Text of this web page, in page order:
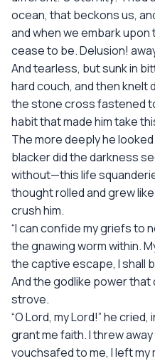
ocean, that beckons us,
and when we embark upon
cease to be. Delusion!
And tearless, but sunk in
hard couch, and then
the stone cross fastened
habit that made him take
The more deeply he
blacker did the darkness
without—this life
thought rolled and grew
crush him.
“I can confide my griefs to
the gnawing worm within.
the captive escape, I shall
And the godlike power that
strove.
“O Lord, my Lord!” he
grant me faith. I threw
vouchsafed to me, I left my